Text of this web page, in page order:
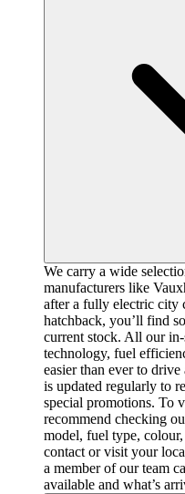
We carry a wide
manufacturers like
after a fully electric city
hatchback, you’ll find
current stock. All our
technology, fuel
easier than ever to
is updated regularly to
special promotions. To
recommend checking
model, fuel type,
contact or visit your
a member of our team
available and what’s